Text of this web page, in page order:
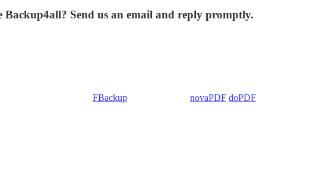
Backup4all? Send us an email and reply promptly.
FBackup novaPDF doPDF